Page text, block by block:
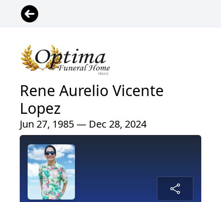
Rene Aurelio Vicente
Lopez
Jun 27, 1985 — Dec 28, 2024